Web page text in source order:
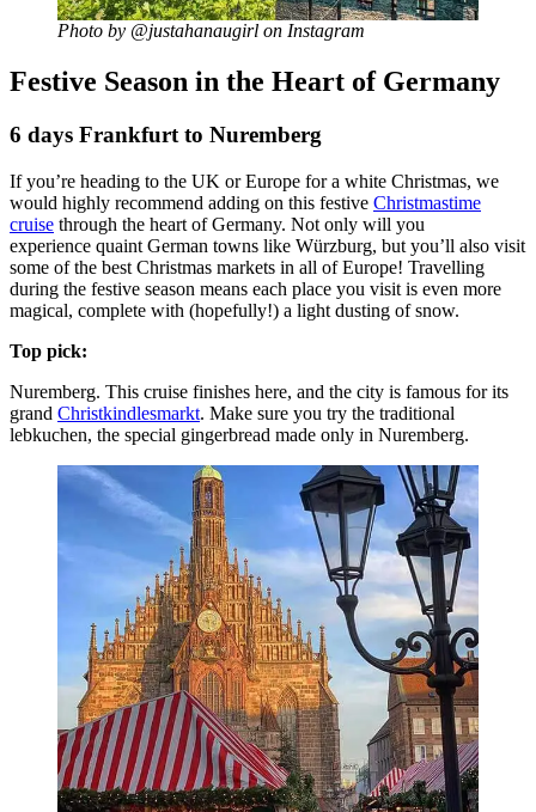
Photo by @justahanaugirl on Instagram
Festive Season in the Heart of Germany
6 days Frankfurt to Nuremberg
If you’re heading to the UK or Europe for a white Christmas, we
would highly recommend adding on this festive Christmastime
cruise through the heart of Germany. Not only will you
experience quaint German towns like Würzburg, but you’ll also visit
some of the best Christmas markets in all of Europe! Travelling
during the festive season means each place you visit is even more
magical, complete with (hopefully!) a light dusting of snow.
Top pick:
Nuremberg. This cruise finishes here, and the city is famous for its
grand Christkindlesmarkt. Make sure you try the traditional
lebkuchen, the special gingerbread made only in Nuremberg.